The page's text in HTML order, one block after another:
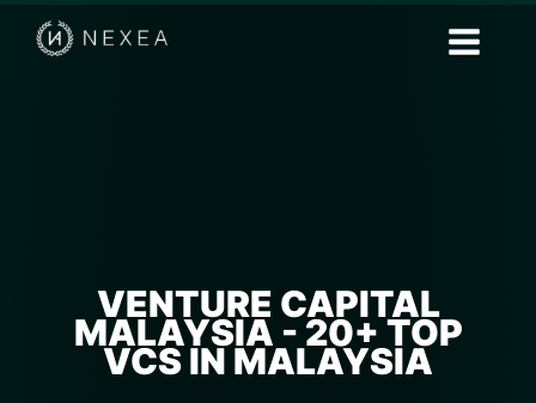
VENTURE CAPITAL
MALAYSIA - 20+ TOP
VCS IN MALAYSIA